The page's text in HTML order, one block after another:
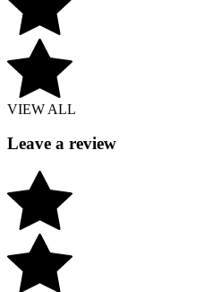
VIEW ALL
Leave a review